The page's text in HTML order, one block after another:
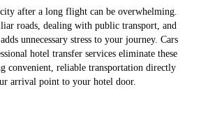
after a long flight can be overwhelming.
roads, dealing with public transport, and
unnecessary stress to your journey. Cars
hotel transfer services eliminate these
convenient, reliable transportation directly
arrival point to your hotel door.